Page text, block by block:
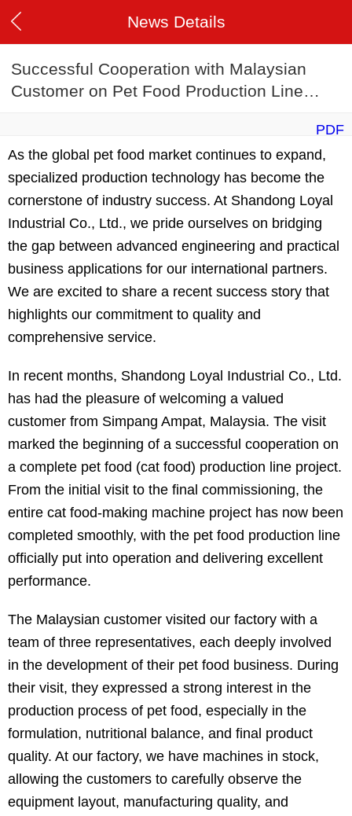
News Details
Successful Cooperation with Malaysian
Customer on Pet Food Production Line
PDF
As the global pet food market continues to expand,
specialized production technology has become the
cornerstone of industry success. At Shandong Loyal
Industrial Co., Ltd., we pride ourselves on bridging
the gap between advanced engineering and practical
business applications for our international partners.
We are excited to share a recent success story that
highlights our commitment to quality and
comprehensive service.
In recent months, Shandong Loyal Industrial Co., Ltd.
has had the pleasure of welcoming a valued
customer from Simpang Ampat, Malaysia. The visit
marked the beginning of a successful cooperation on
a complete pet food (cat food) production line project.
From the initial visit to the final commissioning, the
entire cat food-making machine project has now been
completed smoothly, with the pet food production line
officially put into operation and delivering excellent
performance.
The Malaysian customer visited our factory with a
team of three representatives, each deeply involved
in the development of their pet food business. During
their visit, they expressed a strong interest in the
production process of pet food, especially in the
formulation, nutritional balance, and final product
quality. At our factory, we have machines in stock,
allowing the customers to carefully observe the
equipment layout, manufacturing quality, and